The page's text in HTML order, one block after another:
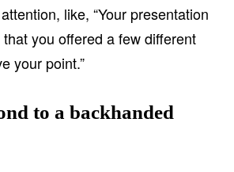
like, “Your presentation
you offered a few different
your point.”
to a backhanded